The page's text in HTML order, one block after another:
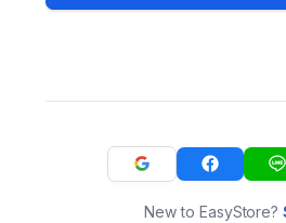
New to EasyStore?